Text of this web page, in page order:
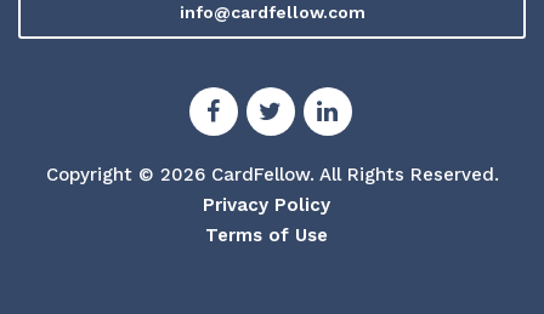
info@cardfellow.com
Copyright © 2026 CardFellow. All Rights Reserved.
Privacy Policy
Terms of Use